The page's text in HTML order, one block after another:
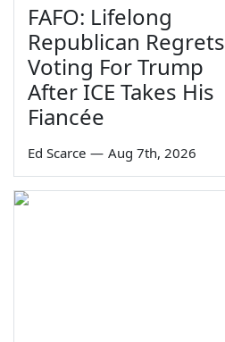
FAFO: Lifelong
Republican Regrets
Voting For Trump
After ICE Takes His
Fiancée
Ed Scarce — Aug 7th, 2026